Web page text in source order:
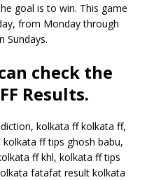
goal is to win. This game
from Monday through
Sundays.
check the
Results.
kolkata ff kolkata ff,
ff tips ghosh babu,
ff khl, kolkata ff tips
fatafat result kolkata